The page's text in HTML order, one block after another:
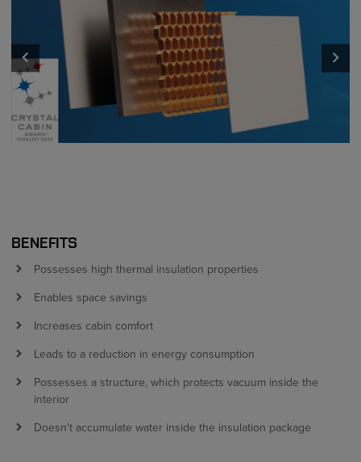
keyboard_arrow_left keyboard_arrow_right
BENEFITS
Possesses high thermal insulation properties
Enables space savings
Increases cabin comfort
Leads to a reduction in energy consumption
Possesses a structure, which protects vacuum inside the
interior
Doesn't accumulate water inside the insulation package